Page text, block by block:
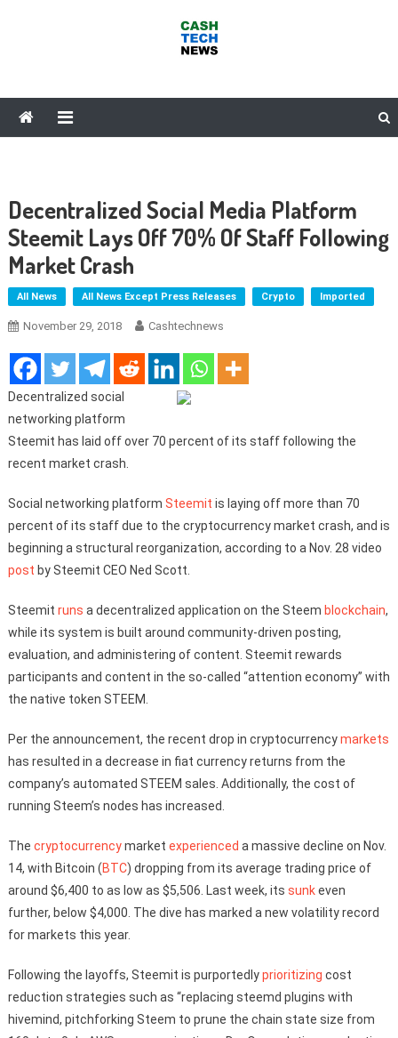
Decentralized Social Media Platform
Steemit Lays Off 70% Of Staff Following
Market Crash
All News All News Except Press Releases Crypto Imported
November 29, 2018 Cashtechnews
Decentralized social
networking platform
Steemit has laid off over 70 percent of its staff following the
recent market crash.
Social networking platform Steemit is laying off more than 70
percent of its staff due to the cryptocurrency market crash, and is
beginning a structural reorganization, according to a Nov. 28 video
post by Steemit CEO Ned Scott.
Steemit runs a decentralized application on the Steem blockchain,
while its system is built around community-driven posting,
evaluation, and administering of content. Steemit rewards
participants and content in the so-called “attention economy” with
the native token STEEM.
Per the announcement, the recent drop in cryptocurrencymarkets
has resulted in a decrease in fiat currency returns from the
company’s automated STEEM sales. Additionally, the cost of
running Steem’s nodes has increased.
The cryptocurrencymarket experienced a massive decline on Nov.
14, with Bitcoin (BTC) dropping from its average trading price of
around $6,400 to as low as $5,506. Last week, its sunkeven
further, below $4,000. The dive has marked a new volatility record
for markets this year.
Following the layoffs, Steemit is purportedlyprioritizing cost
reduction strategies such as “replacing steemd plugins with
hivemind, pitchforking Steem to prune the chain state size from